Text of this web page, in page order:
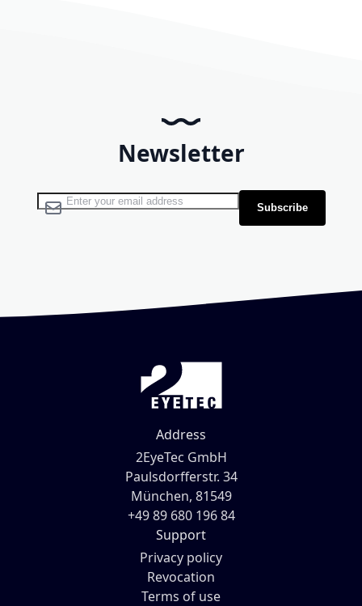
Newsletter
Sign Up for Our Newsletter: Subscribe
Address
2EyeTec GmbH
Paulsdorfferstr. 34
München, 81549
+49 89 680 196 84
Support
Privacy policy
Revocation
Terms of use